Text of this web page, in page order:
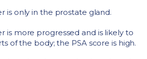
is only in the prostate gland.
is more progressed and is likely to
of the body; the PSA score is high.